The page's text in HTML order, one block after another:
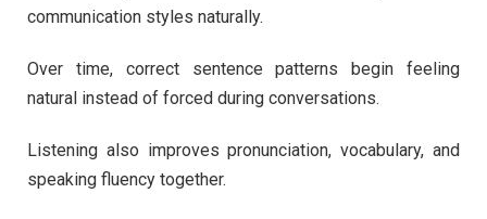
communication styles naturally.
Over time, correct sentence patterns begin feeling
natural instead of forced during conversations.
Listening also improves pronunciation, vocabulary, and
speaking fluency together.